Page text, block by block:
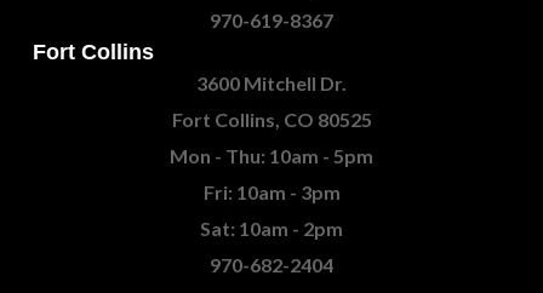
970-619-8367
Fort Collins
3600 Mitchell Dr.
Fort Collins, CO 80525
Mon - Thu: 10am - 5pm
Fri: 10am - 3pm
Sat: 10am - 2pm
970-682-2404